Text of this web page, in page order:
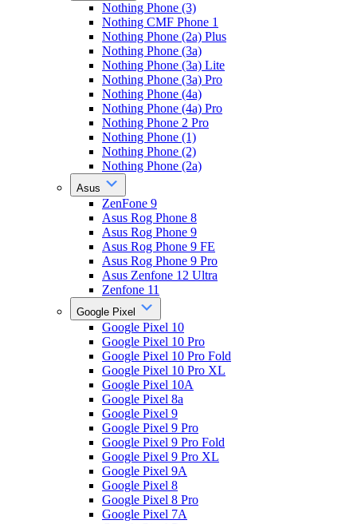
Nothing Phone (3)
Nothing CMF Phone 1
Nothing Phone (2a) Plus
Nothing Phone (3a)
Nothing Phone (3a) Lite
Nothing Phone (3a) Pro
Nothing Phone (4a)
Nothing Phone (4a) Pro
Nothing Phone 2 Pro
Nothing Phone (1)
Nothing Phone (2)
Nothing Phone (2a)
Asus
ZenFone 9
Asus Rog Phone 8
Asus Rog Phone 9
Asus Rog Phone 9 FE
Asus Rog Phone 9 Pro
Asus Zenfone 12 Ultra
Zenfone 11
Google Pixel
Google Pixel 10
Google Pixel 10 Pro
Google Pixel 10 Pro Fold
Google Pixel 10 Pro XL
Google Pixel 10A
Google Pixel 8a
Google Pixel 9
Google Pixel 9 Pro
Google Pixel 9 Pro Fold
Google Pixel 9 Pro XL
Google Pixel 9A
Google Pixel 8
Google Pixel 8 Pro
Google Pixel 7A